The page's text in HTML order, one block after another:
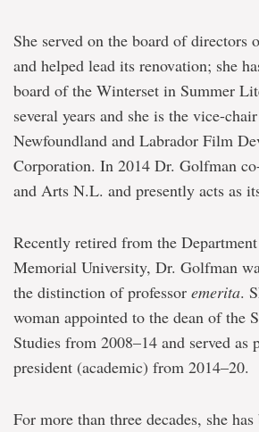
She served on the board of directors
and helped lead its renovation; she
board of the Winterset in Summer
several years and she is the vice-
Newfoundland and Labrador Film
Corporation. In 2014 Dr. Golfman
and Arts N.L. and presently acts as
Recently retired from the
Memorial University, Dr. Golfman
the distinction of professor emerita.
woman appointed to the dean of the
Studies from 2008–14 and served as
president (academic) from 2014–20.
For more than three decades, she